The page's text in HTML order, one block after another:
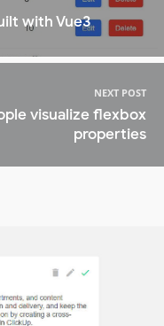
with Vue3
NEXT POST
visualize flexbox
properties